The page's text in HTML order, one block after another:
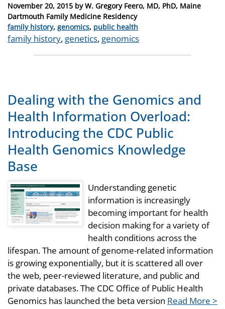
Posted
on
November 20, 2015 byW. Gregory Feero, MD, PhD, Maine
Dartmouth Family Medicine Residency
Categories
family history, genomics, public health
Tags
family history, genetics, genomics
Dealing with the Genomics and
Health Information Overload:
Introducing the CDC Public
Health Genomics Knowledge
Base
Understanding genetic
information is increasingly
becoming important for health
decision making for a variety of
health conditions across the
lifespan. The amount of genome-related information
is growing exponentially, but it is scattered all over
the web, peer-reviewed literature, and public and
private databases. The CDC Office of Public Health
Genomics has launched the beta version Read More >